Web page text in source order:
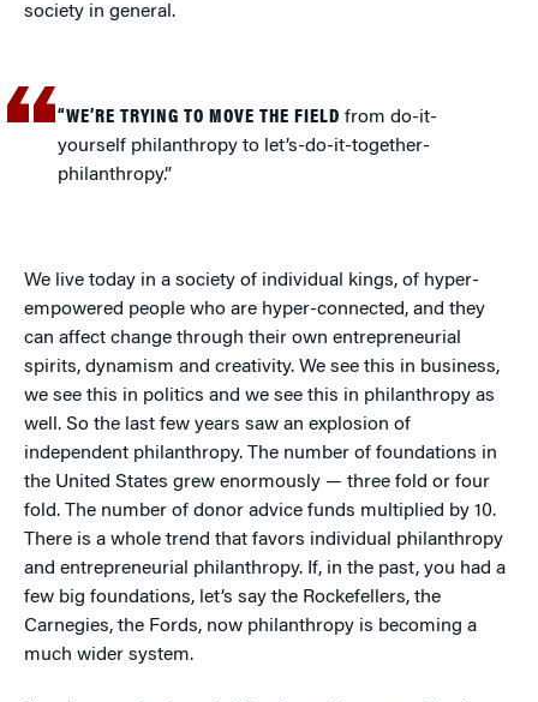
society in general.
“WE’RE TRYING TO MOVE THE FIELD from do-it-
yourself philanthropy to let’s-do-it-together-
philanthropy.”
We live today in a society of individual kings, of hyper-
empowered people who are hyper-connected, and they
can affect change through their own entrepreneurial
spirits, dynamism and creativity. We see this in business,
we see this in politics and we see this in philanthropy as
well. So the last few years saw an explosion of
independent philanthropy. The number of foundations in
the United States grew enormously — three fold or four
fold. The number of donor advice funds multiplied by 10.
There is a whole trend that favors individual philanthropy
and entrepreneurial philanthropy. If, in the past, you had a
few big foundations, let’s say the Rockefellers, the
Carnegies, the Fords, now philanthropy is becoming a
much wider system.